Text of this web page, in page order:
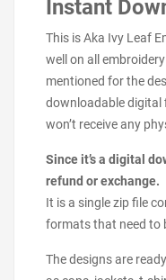
Instant
This is Aka Ivy Leaf
well on all
mentioned for the
downloadable digital
won’t receive any
Since it’s a digital
refund or exchange.
It is a single zip file
formats that need to
The designs are